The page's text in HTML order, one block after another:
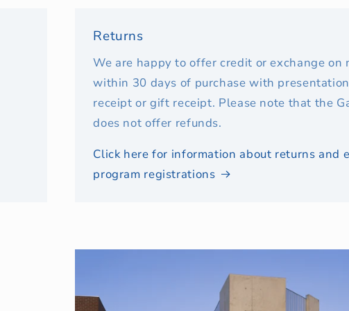
Returns
We are happy to offer credit or exchange on
within 30 days of purchase with
receipt or gift receipt. Please note that the
does not offer refunds.
Click here for information about returns and
program registrations